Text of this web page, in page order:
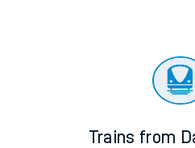
Trains from